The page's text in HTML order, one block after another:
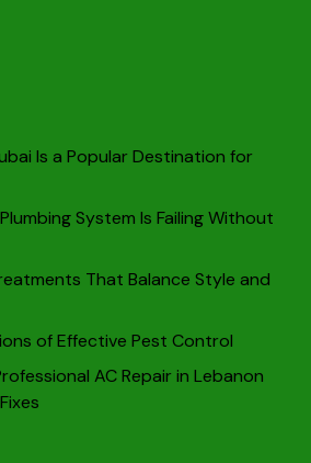
Is a Popular Destination for
System Is Failing Without
That Balance Style and
of Effective Pest Control
AC Repair in Lebanon